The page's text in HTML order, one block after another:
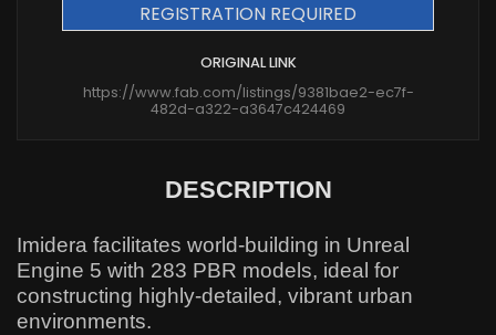
REGISTRATION REQUIRED
ORIGINAL LINK
https://www.fab.com/listings/9381bae2-ec7f-
482d-a322-a3647c424469
DESCRIPTION
Imidera facilitates world-building in Unreal
Engine 5 with 283 PBR models, ideal for
constructing highly-detailed, vibrant urban
environments.